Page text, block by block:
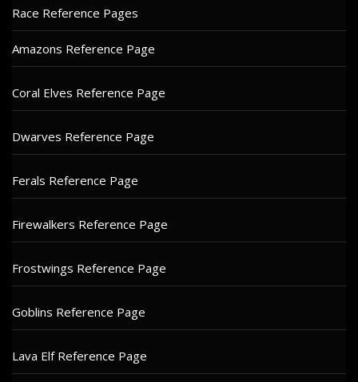
Race Reference Pages
Amazons Reference Page
Coral Elves Reference Page
Dwarves Reference Page
Ferals Reference Page
Firewalkers Reference Page
Frostwings Reference Page
Goblins Reference Page
Lava Elf Reference Page